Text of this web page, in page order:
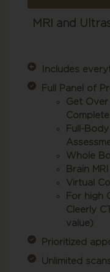
MRI and
Includes
Full Panel of
Get Over
Full-
Whole
Brain
Virtual
For high
Cleerly
value)
Prioritized
Unlimited